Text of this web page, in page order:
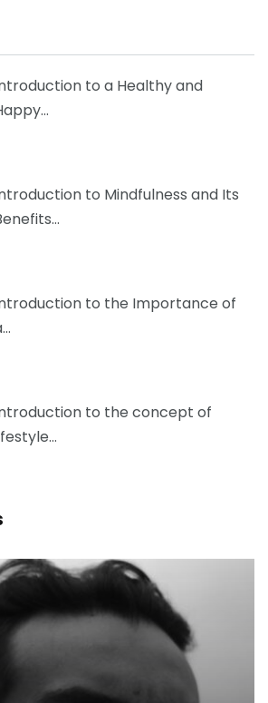
to a Healthy and
to Mindfulness and Its
to the Importance of
to the concept of